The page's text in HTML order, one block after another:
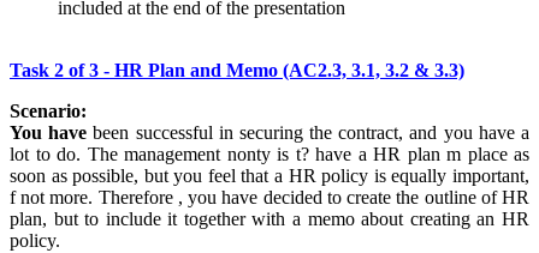
included at the end of the presentation
Task 2 of 3 - HR Plan and Memo (AC2.3, 3.1, 3.2 & 3.3)
Scenario:
You have been successful in securing the contract, and you have a
lot to do. The management nonty is t? have a HR plan m place as
soon as possible, but you feel that a HR policy is equally important,
f not more. Therefore , you have decided to create the outline of HR
plan, but to include it together with a memo about creating an HR
policy.